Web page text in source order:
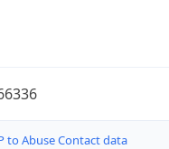
to Abuse Contact data